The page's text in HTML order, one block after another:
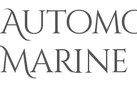
Marine